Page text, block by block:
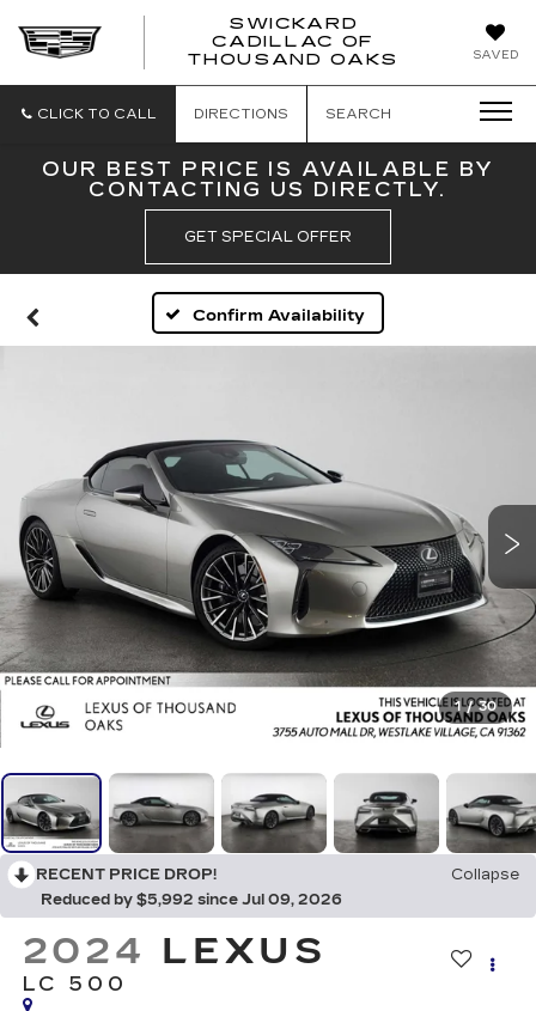
SAVED
SWICKARD
CADILLAC OF
THOUSAND OAKS
CLICK TO CALL DIRECTIONS SEARCH
OUR BEST PRICE IS AVAILABLE BY
CONTACTING US DIRECTLY.
GET SPECIAL OFFER
Confirm Availability
1 / 30
RECENT PRICE DROP!
Collapse
Reduced by $5,992 since Jul 09, 2026
2024 LEXUS
LC 500